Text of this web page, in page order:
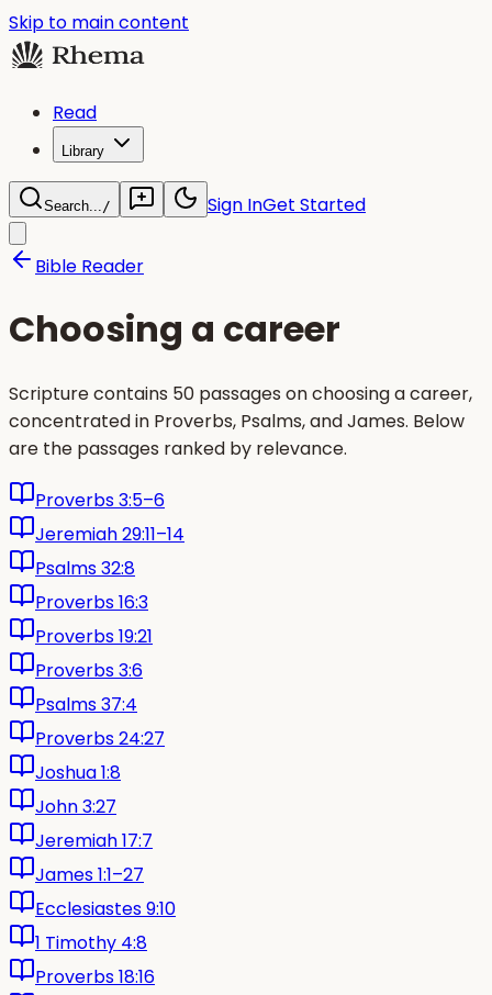
Skip to main content
Read
Library
Search.../ Sign InGet Started
Bible Reader
Choosing a career
Scripture contains 50 passages on choosing a career,
concentrated in Proverbs, Psalms, and James. Below
are the passages ranked by relevance.
Proverbs 3:5–6
Jeremiah 29:11–14
Psalms 32:8
Proverbs 16:3
Proverbs 19:21
Proverbs 3:6
Psalms 37:4
Proverbs 24:27
Joshua 1:8
John 3:27
Jeremiah 17:7
James 1:1–27
Ecclesiastes 9:10
1 Timothy 4:8
Proverbs 18:16